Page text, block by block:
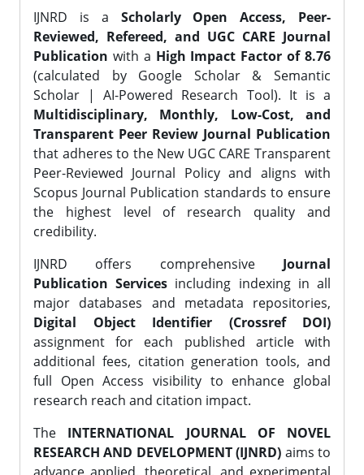
IJNRD is a Scholarly Open Access, Peer-
Reviewed, Refereed, and UGC CARE Journal
Publication with a High Impact Factor of 8.76
(calculated by Google Scholar & Semantic
Scholar | AI-Powered Research Tool). It is a
Multidisciplinary, Monthly, Low-Cost, and
Transparent Peer Review Journal Publication
that adheres to the New UGC CARE Transparent
Peer-Reviewed Journal Policy and aligns with
Scopus Journal Publication standards to ensure
the highest level of research quality and
credibility.
IJNRD offers comprehensive Journal
Publication Services including indexing in all
major databases and metadata repositories,
Digital Object Identifier (Crossref DOI)
assignment for each published article with
additional fees, citation generation tools, and
full Open Access visibility to enhance global
research reach and citation impact.
The INTERNATIONAL JOURNAL OF NOVEL
RESEARCH AND DEVELOPMENT (IJNRD) aims to